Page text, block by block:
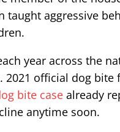
aggressive
year across the
official dog bite
bite case already
anytime soon.